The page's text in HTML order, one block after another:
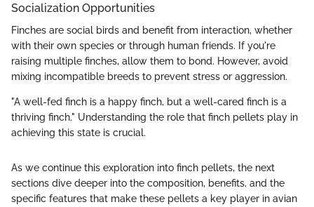
Socialization Opportunities
Finches are social birds and benefit from interaction, whether
with their own species or through human friends. If you're
raising multiple finches, allow them to bond. However, avoid
mixing incompatible breeds to prevent stress or aggression.
"A well-fed finch is a happy finch, but a well-cared finch is a
thriving finch." Understanding the role that finch pellets play in
achieving this state is crucial.
As we continue this exploration into finch pellets, the next
sections dive deeper into the composition, benefits, and the
specific features that make these pellets a key player in avian